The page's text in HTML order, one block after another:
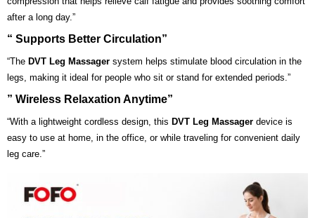
after a long day.”
“ Supports Better Circulation”
“The DVT Leg Massager system helps stimulate blood circulation in the
legs, making it ideal for people who sit or stand for extended periods.”
” Wireless Relaxation Anytime”
“With a lightweight cordless design, this DVT Leg Massager device is
easy to use at home, in the office, or while traveling for convenient daily
leg care.”